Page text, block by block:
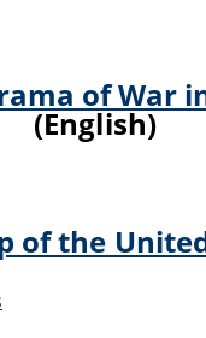
of War
(English)
of the